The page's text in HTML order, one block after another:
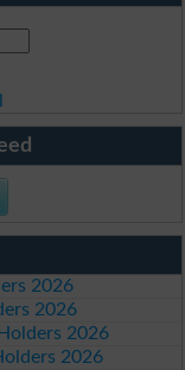
2026
2026
2026
2026